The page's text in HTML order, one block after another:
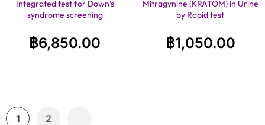
Integrated test for Down’s
syndrome screening
฿6,850.00
Mitragynine (KRATOM) in Urine
by Rapid test
฿1,050.00
1 2